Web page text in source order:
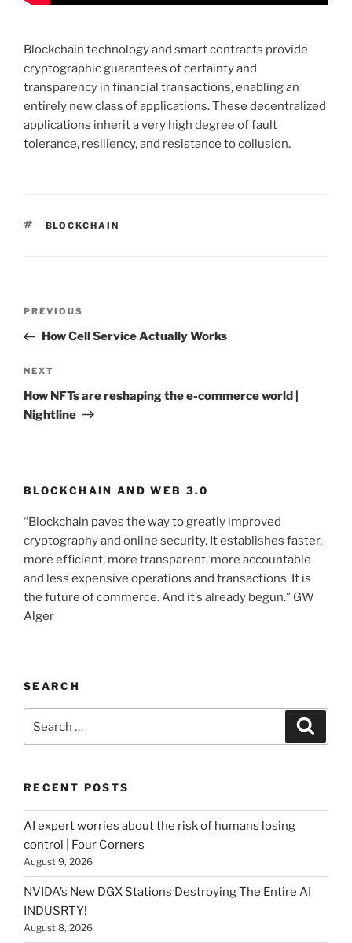
Blockchain technology and smart contracts provide
cryptographic guarantees of certainty and
transparency in financial transactions, enabling an
entirely new class of applications. These decentralized
applications inherit a very high degree of fault
tolerance, resiliency, and resistance to collusion.
TAGS
BLOCKCHAIN
Post
Previous
Post
PREVIOUS
How Cell Service Actually Works
Next
Post
NEXT
How NFTs are reshaping the e-commerce world |
Nightline
BLOCKCHAIN AND WEB 3.0
“Blockchain paves the way to greatly improved
cryptography and online security. It establishes faster,
more efficient, more transparent, more accountable
and less expensive operations and transactions. It is
the future of commerce. And it’s already begun.” GW
Alger
SEARCH
RECENT POSTS
AI expert worries about the risk of humans losing
control | Four Corners
August 9, 2026
NVIDA’s New DGX Stations Destroying The Entire AI
INDUSRTY!
August 8, 2026